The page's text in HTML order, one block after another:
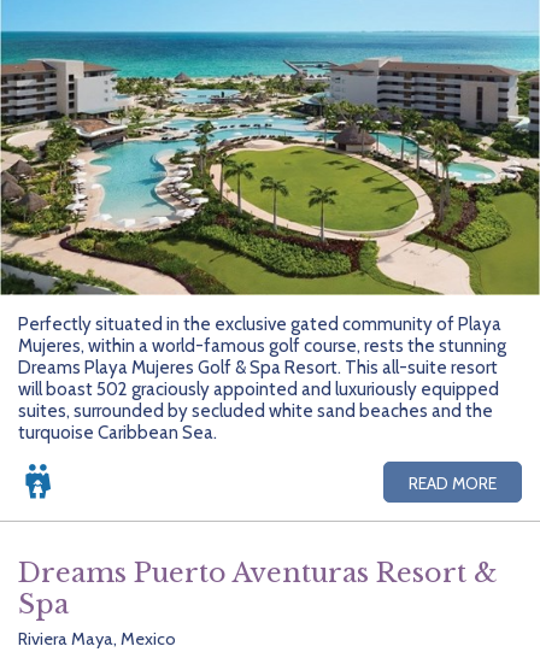
Perfectly situated in the exclusive gated community of Playa
Mujeres, within a world-famous golf course, rests the stunning
Dreams Playa Mujeres Golf & Spa Resort. This all-suite resort
will boast 502 graciously appointed and luxuriously equipped
suites, surrounded by secluded white sand beaches and the
turquoise Caribbean Sea.
READ MORE
Dreams Puerto Aventuras Resort &
Spa
Riviera Maya, Mexico